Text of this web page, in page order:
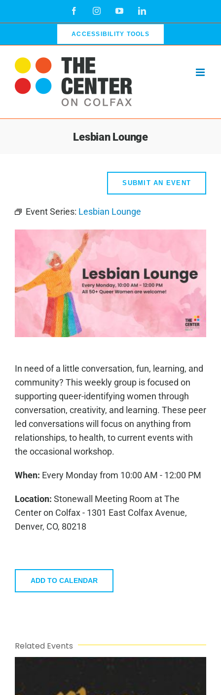
FacebookInstagramYouTubeLinkedIn
ACCESSIBILITY TOOLS
Lesbian Lounge
SUBMIT AN EVENT
Event Series: Lesbian Lounge
In need of a little conversation, fun, learning, and
community? This weekly group is focused on
supporting queer-identifying women through
conversation, creativity, and learning. These peer
led conversations will focus on anything from
relationships, to health, to current events with
the occasional workshop.
When: Every Monday from 10:00 AM - 12:00 PM
Location: Stonewall Meeting Room at The
Center on Colfax - 1301 East Colfax Avenue,
Denver, CO, 80218
ADD TO CALENDAR
Related Events